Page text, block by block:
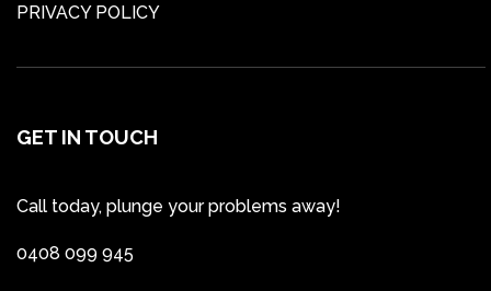
PRIVACY POLICY
GET IN TOUCH
Call today, plunge your problems away!
0408 099 945